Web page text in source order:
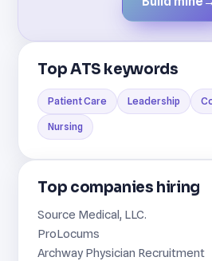
Top ATS keywords
Patient Care Leadership
Nursing
Top companies hiring
Source Medical, LLC.
ProLocums
Archway Physician Recruitment